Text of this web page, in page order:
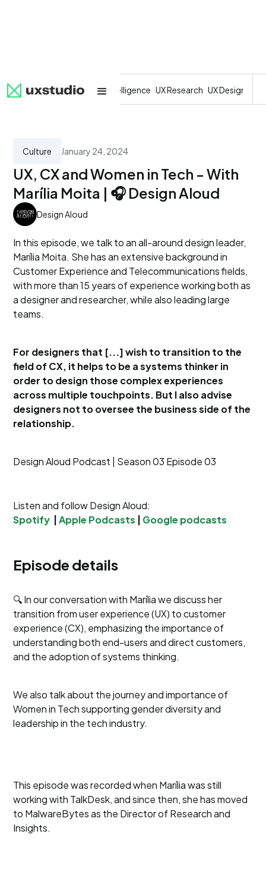
All SaaS Artificial Intelligence UX Research UX Design
Culture January 24, 2024
UX, CX and Women in Tech - With
Marília Moita | 🎧 Design Aloud
Design Aloud
In this episode, we talk to an all-around design leader,
Marília Moita. She has an extensive background in
Customer Experience and Telecommunications fields,
with more than 15 years of experience working both as
a designer and researcher, while also leading large
teams.
For designers that [...] wish to transition to the
field of CX, it helps to be a systems thinker in
order to design those complex experiences
across multiple touchpoints. But I also advise
designers not to oversee the business side of the
relationship.
Design Aloud Podcast | Season 03 Episode 03
Listen and follow Design Aloud:
Spotify |Apple Podcasts Google podcasts
Episode details
🔍 In our conversation with Marília we discuss her
transition from user experience (UX) to customer
experience (CX), emphasizing the importance of
understanding both end-users and direct customers,
and the adoption of systems thinking.
We also talk about the journey and importance of
Women in Tech supporting gender diversity and
leadership in the tech industry.
This episode was recorded when Marília was still
working with TalkDesk, and since then, she has moved
to MalwareBytes as the Director of Research and
Insights.